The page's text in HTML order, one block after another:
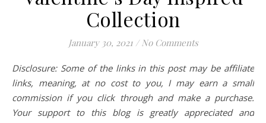
Collection
January 30, 2021 / No Comments
Disclosure: Some of the links in this post may be affiliate
links, meaning, at no cost to you, I may earn a small
commission if you click through and make a purchase.
Your support to this blog is greatly appreciated and